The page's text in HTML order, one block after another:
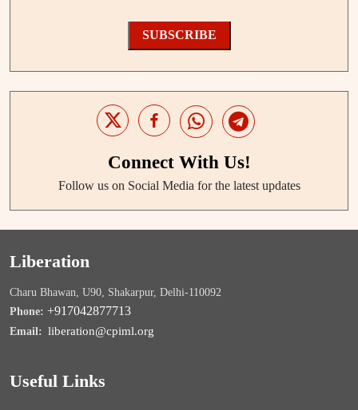
SUBSCRIBE
Connect With Us!
Follow us on Social Media for the latest updates
Liberation
Charu Bhawan, U90, Shakarpur, Delhi-110092
Phone: +917042877713
Email: liberation@cpiml.org
Useful Links